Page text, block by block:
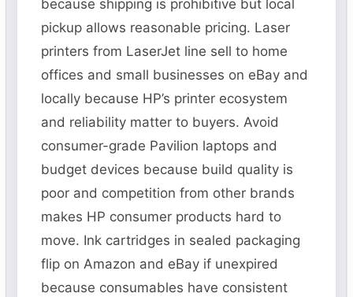
because shipping is prohibitive but local
pickup allows reasonable pricing. Laser
printers from LaserJet line sell to home
offices and small businesses on eBay and
locally because HP’s printer ecosystem
and reliability matter to buyers. Avoid
consumer-grade Pavilion laptops and
budget devices because build quality is
poor and competition from other brands
makes HP consumer products hard to
move. Ink cartridges in sealed packaging
flip on Amazon and eBay if unexpired
because consumables have consistent